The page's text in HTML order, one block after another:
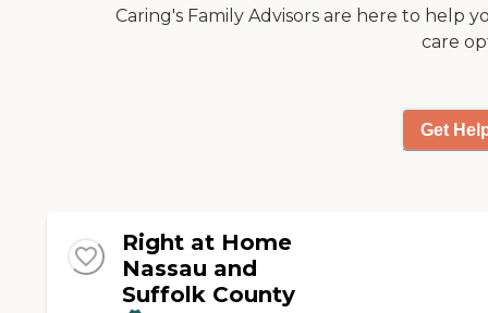
Caring's Family Advisors are here to help
care
Get
Right at Home
Nassau and
Suffolk County